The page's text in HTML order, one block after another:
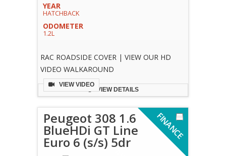
YEAR
HATCHBACK
ODOMETER
1.2L
RAC ROADSIDE COVER | VIEW OUR HD
VIDEO WALKAROUND
VIEW DETAILS
VIEW VIDEO
F
I
N
A
N
C
E
V
A
I
L
A
B
L
Peugeot 308 1.6
BlueHDi GT Line
Euro 6 (s/s) 5dr